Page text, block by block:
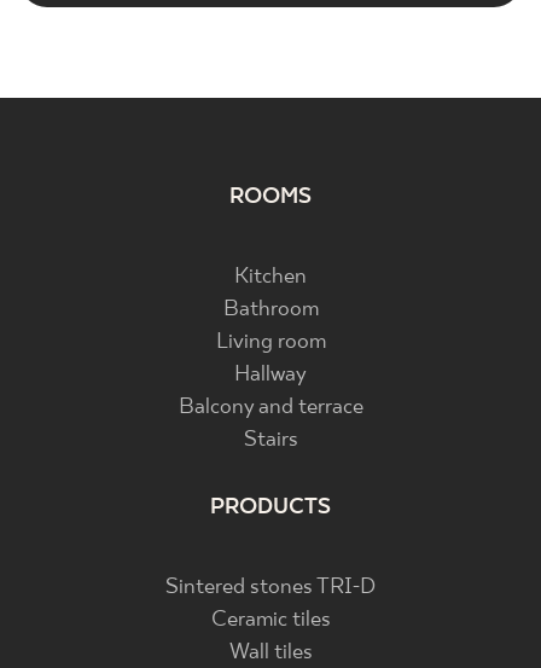
ROOMS
Kitchen
Bathroom
Living room
Hallway
Balcony and terrace
Stairs
PRODUCTS
Sintered stones TRI-D
Ceramic tiles
Wall tiles